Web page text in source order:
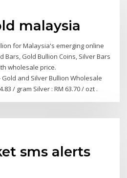
malaysia
for Malaysia's emerging online
Bars, Gold Bullion Coins, Silver Bars
wholesale price.
and Silver Bullion Wholesale
/ gram Silver : RM 63.70 / ozt .
sms alerts